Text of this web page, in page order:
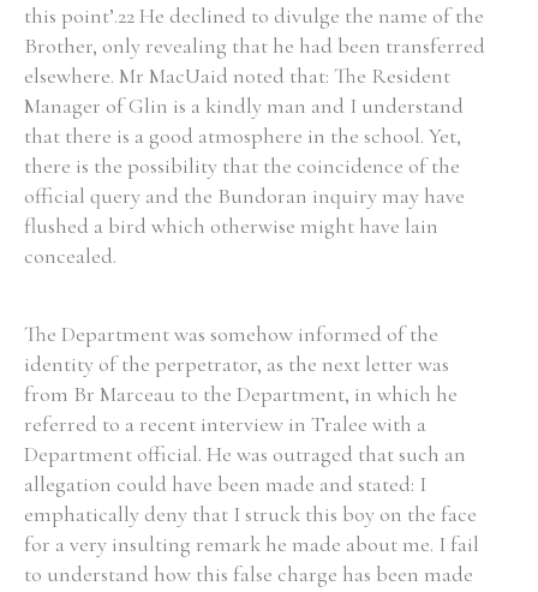
this point’.22 He declined to divulge the name of the
Brother, only revealing that he had been transferred
elsewhere. Mr MacUaid noted that: The Resident
Manager of Glin is a kindly man and I understand
that there is a good atmosphere in the school. Yet,
there is the possibility that the coincidence of the
official query and the Bundoran inquiry may have
flushed a bird which otherwise might have lain
concealed.
The Department was somehow informed of the
identity of the perpetrator, as the next letter was
from Br Marceau to the Department, in which he
referred to a recent interview in Tralee with a
Department official. He was outraged that such an
allegation could have been made and stated: I
emphatically deny that I struck this boy on the face
for a very insulting remark he made about me. I fail
to understand how this false charge has been made